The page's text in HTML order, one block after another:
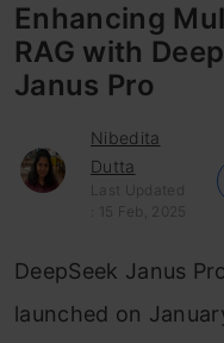
Enhancing
RAG with
Janus Pro
Nibedita
Dutta
Last Updated
: 15 Feb, 2025
DeepSeek Janus
launched on